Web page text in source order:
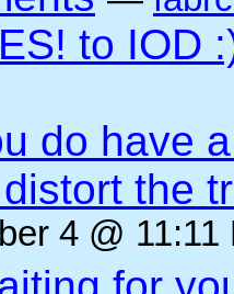
to IOD
do have
the
4 @ 11:11